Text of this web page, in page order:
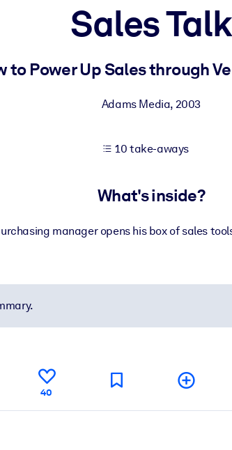
Sales Talk
to Power Up Sales through
Adams Media, 2003
10 take-aways
What's inside?
manager opens his box of sales
40